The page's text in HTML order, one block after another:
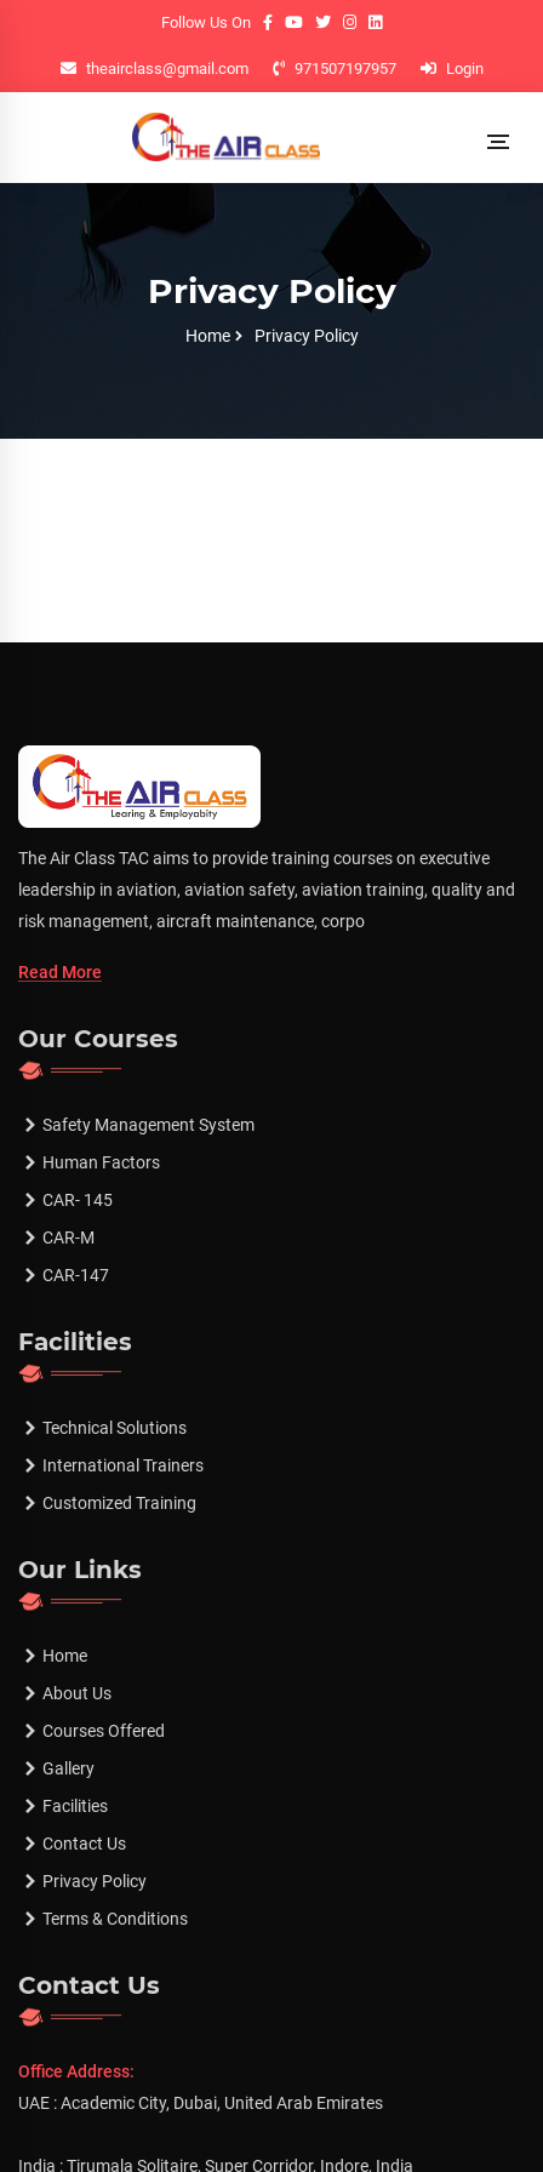
Follow Us On
theairclass@gmail.com 971507197957 Login
Privacy Policy
Home Privacy Policy
The Air Class TAC aims to provide training courses on executive
leadership in aviation, aviation safety, aviation training, quality and
risk management, aircraft maintenance, corpo
Read More
Our Courses
Safety Management System
Human Factors
CAR- 145
CAR-M
CAR-147
Facilities
Technical Solutions
International Trainers
Customized Training
Our Links
Home
About Us
Courses Offered
Gallery
Facilities
Contact Us
Privacy Policy
Terms & Conditions
Contact Us
Office Address:
UAE : Academic City, Dubai, United Arab Emirates
India : Tirumala Solitaire, Super Corridor, Indore, India